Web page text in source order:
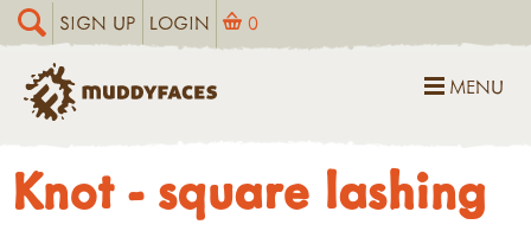
SIGN UP LOGIN 0
MENU
Knot - square lashing